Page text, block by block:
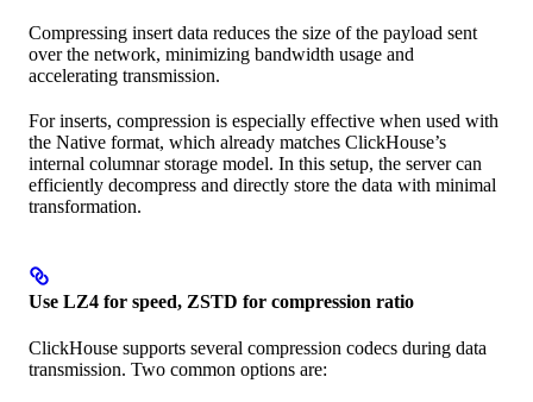
Compressing insert data reduces the size of the payload sent
over the network, minimizing bandwidth usage and
accelerating transmission.
For inserts, compression is especially effective when used with
the Native format, which already matches ClickHouse’s
internal columnar storage model. In this setup, the server can
efficiently decompress and directly store the data with minimal
transformation.
Use LZ4 for speed, ZSTD for compression ratio
ClickHouse supports several compression codecs during data
transmission. Two common options are: